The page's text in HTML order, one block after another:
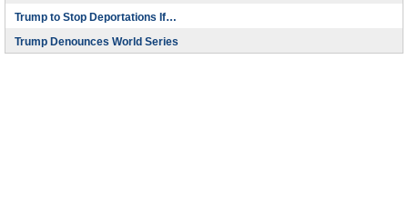
Trump to Stop Deportations If…
Trump Denounces World Series